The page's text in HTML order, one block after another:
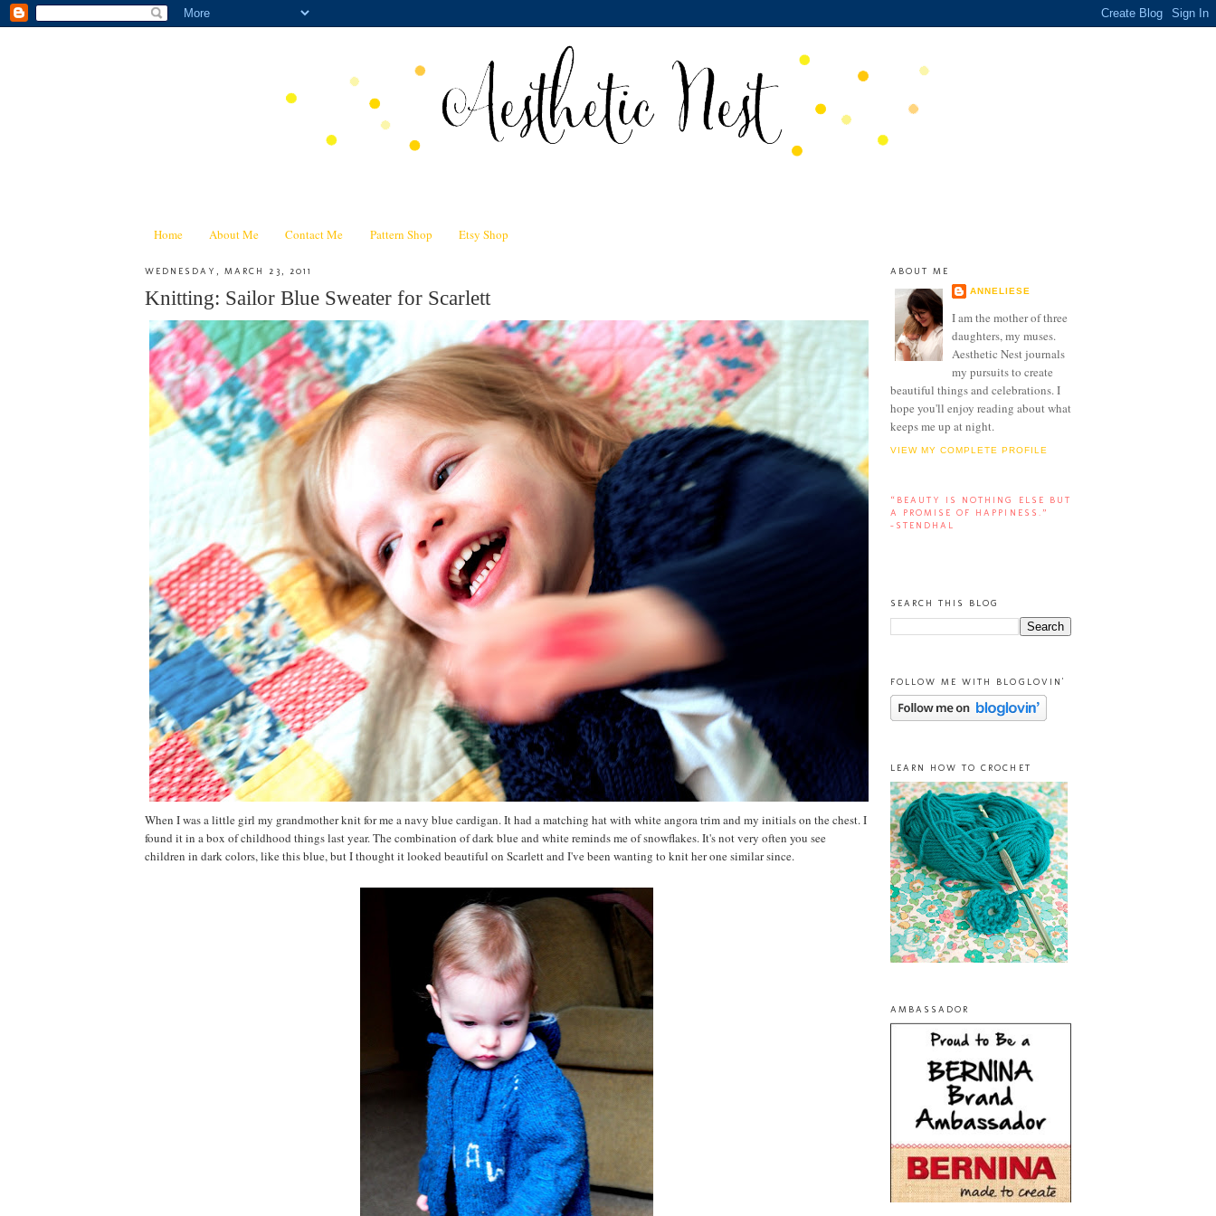
Home About Me Contact Me Pattern Shop Etsy Shop
WEDNESDAY, MARCH 23, 2011
Knitting: Sailor Blue Sweater for Scarlett
When I was a little girl my grandmother knit for me a navy blue cardigan. It had a matching hat with white angora trim and my initials on the chest. I
found it in a box of childhood things last year. The combination of dark blue and white reminds me of snowflakes. It's not very often you see
children in dark colors, like this blue, but I thought it looked beautiful on Scarlett and I've been wanting to knit her one similar since.
ABOUT ME
ANNELIESE
I am the mother of three
daughters, my muses.
Aesthetic Nest journals
my pursuits to create
beautiful things and celebrations. I
hope you'll enjoy reading about what
keeps me up at night.
VIEW MY COMPLETE PROFILE
“BEAUTY IS NOTHING ELSE BUT
A PROMISE OF HAPPINESS.”
-STENDHAL
SEARCH THIS BLOG
FOLLOW ME WITH BLOGLOVIN'
LEARN HOW TO CROCHET
AMBASSADOR